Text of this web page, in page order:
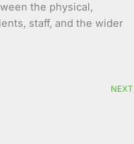
the physical,
staff, and the wider
NEXT